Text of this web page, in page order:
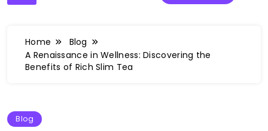
Home
Blog
A Renaissance in Wellness: Discovering the
Benefits of Rich Slim Tea
Blog